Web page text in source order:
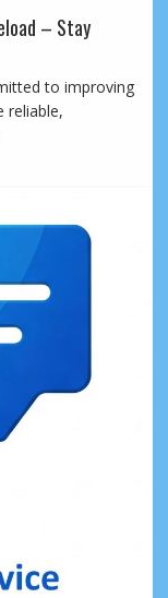
– Stay
to improving
reliable,